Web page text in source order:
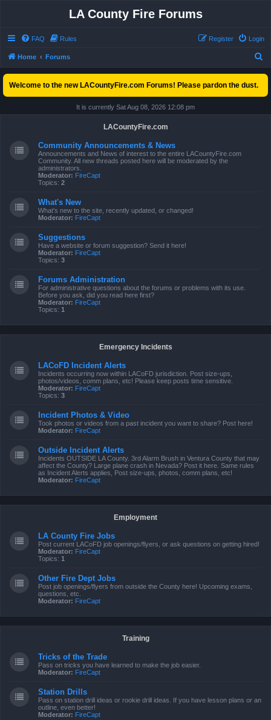
LA County Fire Forums
FAQ Rules Login
Register
Home Forums
c
Welcome to the new LACountyFire.com Forums! Please pardon the dust.
It is currently Sat Aug 08, 2026 12:08 pm
LACountyFire.com
Community Announcements & News
Announcements and News of interest to the entire LACountyFire.com
Community. All new threads posted here will be moderated by the
administrators.
Moderator: FireCapt
Topics: 2
What's New
What's new to the site, recently updated, or changed!
Moderator: FireCapt
Suggestions
Have a website or forum suggestion? Send it here!
Moderator: FireCapt
Topics: 3
Forums Administration
For administrative questions about the forums or problems with its use.
Before you ask, did you read here first?
Moderator: FireCapt
Topics: 1
Emergency Incidents
LACoFD Incident Alerts
Incidents occurring now within LACoFD jurisdiction. Post size-ups,
photos/videos, comm plans, etc! Please keep posts time sensitive.
Moderator: FireCapt
Topics: 3
Incident Photos & Video
Took photos or videos from a past incident you want to share? Post here!
Moderator: FireCapt
Outside Incident Alerts
Incidents OUTSIDE LA County. 3rd Alarm Brush in Ventura County that may
affect the County? Large plane crash in Nevada? Post it here. Same rules
as Incident Alerts applies, Post size-ups, photos, comm plans, etc!
Moderator: FireCapt
Employment
LA County Fire Jobs
Post current LACoFD job openings/flyers, or ask questions on getting hired!
Moderator: FireCapt
Topics: 1
Other Fire Dept Jobs
Post job openings/flyers from outside the County here! Upcoming exams,
questions, etc.
Moderator: FireCapt
Training
Tricks of the Trade
Pass on tricks you have learned to make the job easier.
Moderator: FireCapt
Station Drills
Pass on station drill ideas or rookie drill ideas. If you have lesson plans or an
outline, even better!
Moderator: FireCapt